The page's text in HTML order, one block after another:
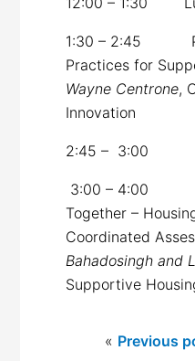
1:30 – 2:45
Practices for
Wayne Centrone,
Innovation
2:45 – 3:00
3:00 – 4:00
Together –
Coordinated
Bahadosingh and
Supportive
« Previous